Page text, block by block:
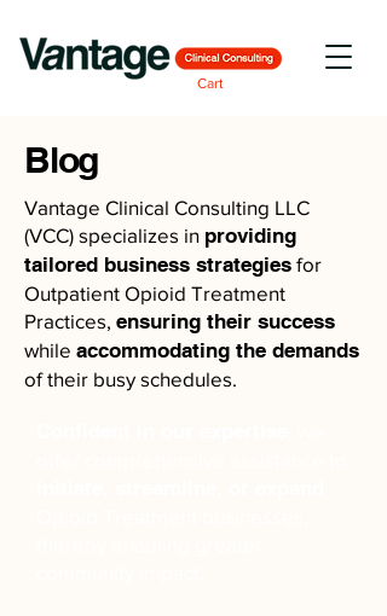
Cart
Blog
Vantage Clinical Consulting LLC
(VCC) specializes in providing
tailored business strategies for
Outpatient Opioid Treatment
Practices, ensuring their success
while accommodating the demands
of their busy schedules.